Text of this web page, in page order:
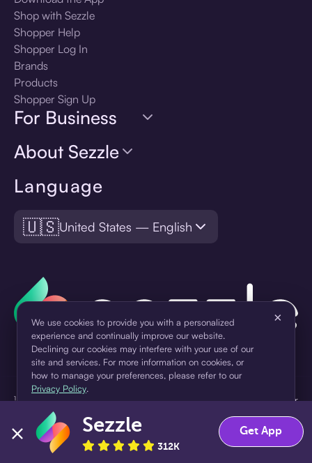
Language
🇺🇸United States — English
Shop with Sezzle
Shopper Help
Shopper Log In
Brands
Products
Shopper Sign Up
For Business
About Sezzle
¹Pay later loans are originated by WebBank or Sezzle. Refer to your
loan agreement for lender information. For example, for a $300
loan Pay in 4, you would make one $75 down payment today,
then three $75 payments every two weeks for a 45.0% annual
percentage rate (APR) and a total of payments of $307.49 which
We use cookies to provide you with a personalized
experience and continually improve our website.
Declining our cookies may interfere with your use of our
site and services. For more information on cookies, or
how to manage your preferences, please refer to our
Privacy Policy.
×
Accept Decline
Sezzle
312K
Get App